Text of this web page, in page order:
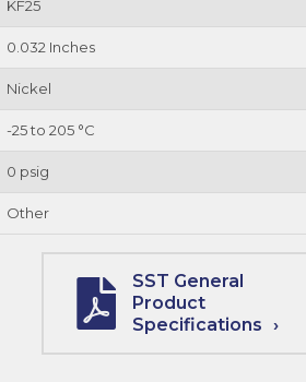
KF25
0.032 Inches
Nickel
-25 to 205 °C
0 psig
Other
SST General
Product
Specifications